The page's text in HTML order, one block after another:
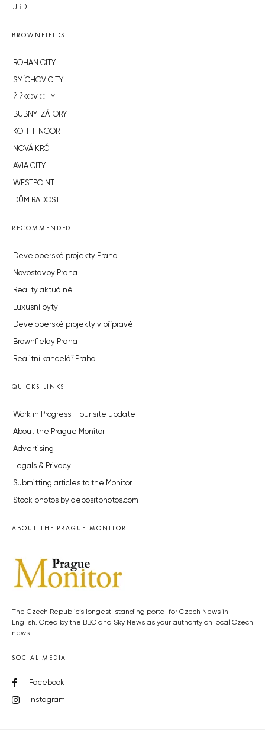
JRD
BROWNFIELDS
ROHAN CITY
SMÍCHOV CITY
ŽIŽKOV CITY
BUBNY-ZÁTORY
KOH-I-NOOR
NOVÁ KRČ
AVIA CITY
WESTPOINT
DŮM RADOST
RECOMMENDED
Developerské projekty Praha
Novostavby Praha
Reality aktuálně
Luxusní byty
Developerské projekty v přípravě
Brownfieldy Praha
Realitní kancelář Praha
QUICKS LINKS
Work in Progress – our site update
About the Prague Monitor
Advertising
Legals & Privacy
Submitting articles to the Monitor
Stock photos by depositphotos.com
ABOUT THE PRAGUE MONITOR
The Czech Republic’s longest-standing portal for Czech News in
English. Cited by the BBC and Sky News as your authority on local Czech
news.
SOCIAL MEDIA
Facebook
Instagram